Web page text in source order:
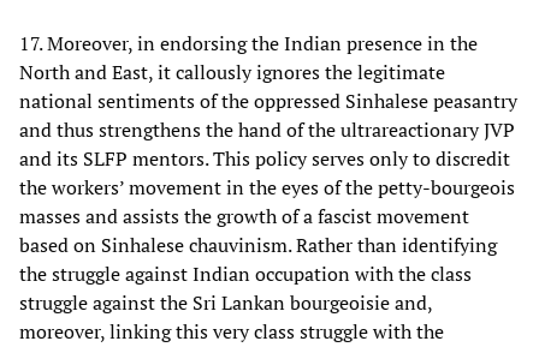
17. Moreover, in endorsing the Indian presence in the
North and East, it callously ignores the legitimate
national sentiments of the oppressed Sinhalese peasantry
and thus strengthens the hand of the ultrareactionary JVP
and its SLFP mentors. This policy serves only to discredit
the workers’ movement in the eyes of the petty-bourgeois
masses and assists the growth of a fascist movement
based on Sinhalese chauvinism. Rather than identifying
the struggle against Indian occupation with the class
struggle against the Sri Lankan bourgeoisie and,
moreover, linking this very class struggle with the